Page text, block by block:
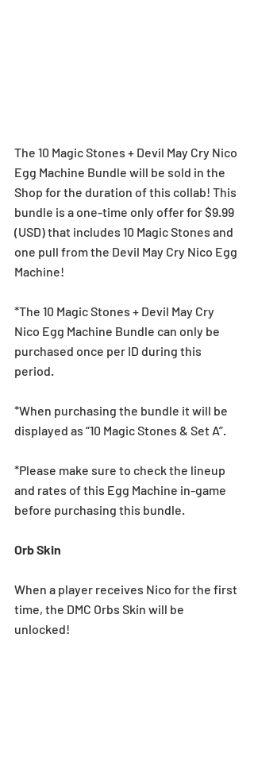
The 10 Magic Stones + Devil May Cry Nico
Egg Machine Bundle will be sold in the
Shop for the duration of this collab! This
bundle is a one-time only offer for $9.99
(USD) that includes 10 Magic Stones and
one pull from the Devil May Cry Nico Egg
Machine!
*The 10 Magic Stones + Devil May Cry
Nico Egg Machine Bundle can only be
purchased once per ID during this
period.
*When purchasing the bundle it will be
displayed as “10 Magic Stones & Set A”.
*Please make sure to check the lineup
and rates of this Egg Machine in-game
before purchasing this bundle.
Orb Skin
When a player receives Nico for the first
time, the DMC Orbs Skin will be
unlocked!